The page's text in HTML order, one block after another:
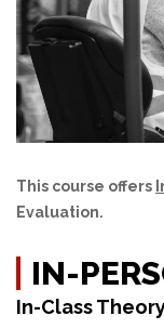
This course offers
Evaluation.
IN-
In-Class